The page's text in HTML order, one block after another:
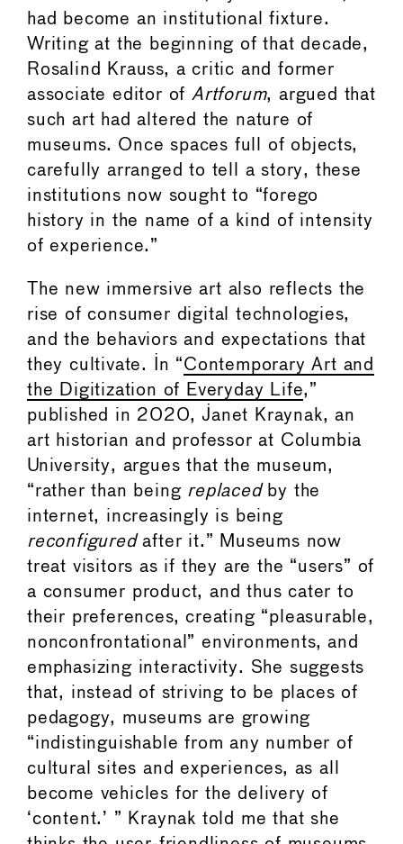
had become an institutional fixture.
Writing at the beginning of that decade,
Rosalind Krauss, a critic and former
associate editor ofArtforum, argued that
such art had altered the nature of
museums. Once spaces full of objects,
carefully arranged to tell a story, these
institutions now sought to “forego
history in the name of a kind of intensity
of experience.”
The new immersive art also reflects the
rise of consumer digital technologies,
and the behaviors and expectations that
they cultivate. In “Contemporary Art and
the Digitization of Everyday Life,”
published in 2020, Janet Kraynak, an
art historian and professor at Columbia
University, argues that the museum,
“rather than being replacedby the
internet, increasingly is being
reconfiguredafter it.” Museums now
treat visitors as if they are the “users” of
a consumer product, and thus cater to
their preferences, creating “pleasurable,
nonconfrontational” environments, and
emphasizing interactivity. She suggests
that, instead of striving to be places of
pedagogy, museums are growing
“indistinguishable from any number of
cultural sites and experiences, as all
become vehicles for the delivery of
‘content.’ ” Kraynak told me that she